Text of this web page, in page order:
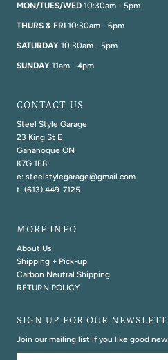
MON/TUES/WED10:30am - 5pm
THURS & FRI 10:30am - 6pm
SATURDAY10:30am - 5pm
SUNDAY11am - 4pm
CONTACT US
Steel Style Garage
23 King St E
Gananoque ON
K7G 1E8
e: steelstylegarage@gmail.com
t: (613) 449-7125
MORE INFO
About Us
Shipping + Pick-up
Carbon Neutral Shipping
RETURN POLICY
SIGN UP FOR OUR
Join our mailing list if you like good